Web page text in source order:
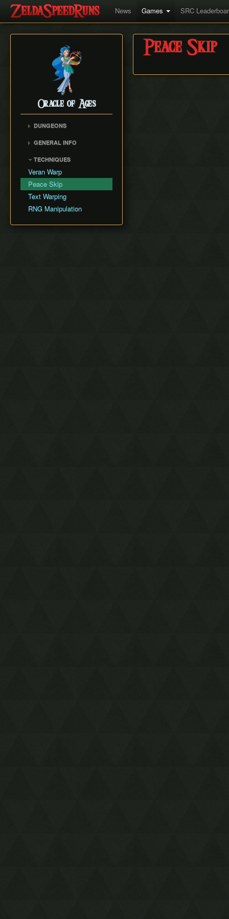
News Games SRC
Oracle of Ages
DUNGEONS
Moonlit Grotto
Skull Dungeon
Crown Dungeon
Mermaid's Cave
Jabu-Jabu's Belly
Ancient Tomb
GENERAL INFO
Weapon Damage
Save and Quit
TECHNIQUES
Veran Warp
Peace Skip
Text Warping
RNG Manipulation
Peace Skip